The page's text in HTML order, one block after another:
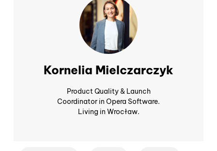
Kornelia Mielczarczyk
Product Quality & Launch
Coordinator in Opera Software.
Living in Wrocław.